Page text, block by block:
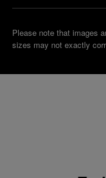
Please note that images
sizes may not exactly